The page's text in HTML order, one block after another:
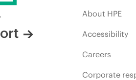
About HPE
Accessibility
Careers
Corporate